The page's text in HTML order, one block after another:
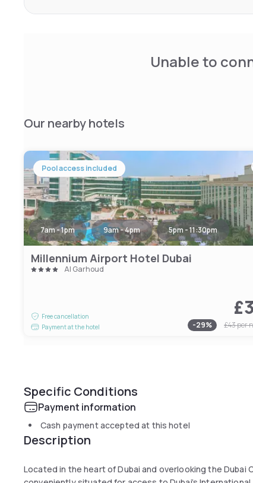
Unable to
Our nearby hotels
Pool access included
7am - 1pm 9am - 4pm 5pm - 11:30pm
Millennium Airport Hotel Dubai
Al Garhoud
Free cancellation
Payment at the hotel
-29% £43per
Specific Conditions
Payment information
Cash payment accepted at this hotel
Description
Located in the heart of Dubai and overlooking the Dubai